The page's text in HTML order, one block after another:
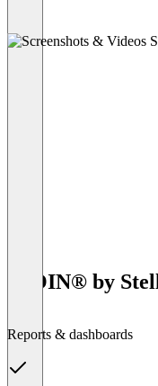
IROIN®️ by
Reports & dashboards